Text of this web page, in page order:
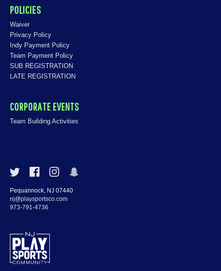
POLICIES
Waiver
Privacy Policy
Indy Payment Policy
Team Payment Policy
SUB REGISTRATION
LATE REGISTRATION
CORPORATE EVENTS
Team Building Activities
Pequannock, NJ 07440
nj@playsportsco.com
973-791-4736